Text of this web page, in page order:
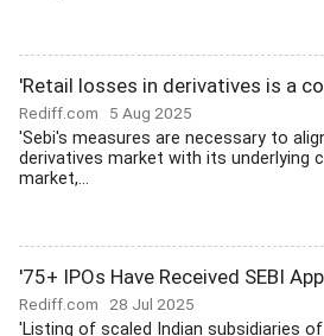
'Retail losses in derivatives is a
Rediff.com 5 Aug 2025
'Sebi's measures are necessary to
derivatives market with its underlying
market,...
'75+ IPOs Have Received SEBI
Rediff.com 28 Jul 2025
'Listing of scaled Indian subsidiaries of